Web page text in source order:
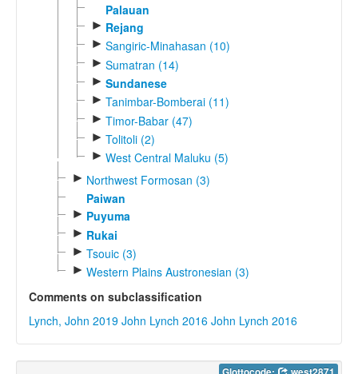
Palauan
► Rejang
► Sangiric-Minahasan (10)
► Sumatran (14)
► Sundanese
► Tanimbar-Bomberai (11)
► Timor-Babar (47)
► Tolitoli (2)
► West Central Maluku (5)
► Northwest Formosan (3)
Paiwan
► Puyuma
► Rukai
► Tsouic (3)
► Western Plains Austronesian (3)
Comments on subclassification
Lynch, John 2019 John Lynch 2016 John Lynch 2016